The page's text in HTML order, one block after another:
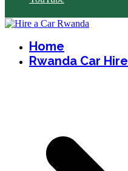
Home
Rwanda Car Hire